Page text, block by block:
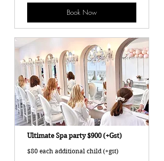
Book Now
Ultimate Spa party $900 (+Gst)
$80 each additional child (+gst)